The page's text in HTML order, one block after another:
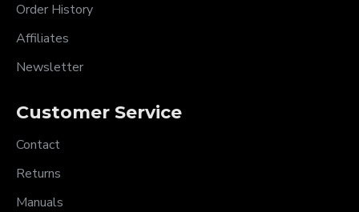
Order History
Affiliates
Newsletter
Customer Service
Contact
Returns
Manuals